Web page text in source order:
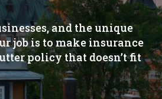
and the unique
job is to make insurance
policy that doesn’t fit